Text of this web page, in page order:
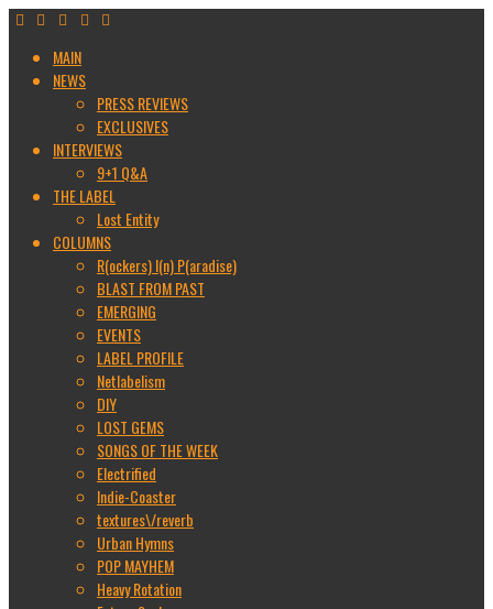
MAIN
NEWS
PRESS REVIEWS
EXCLUSIVES
INTERVIEWS
9+1 Q&A
THE LABEL
Lost Entity
COLUMNS
R(ockers) I(n) P(aradise)
BLAST FROM PAST
EMERGING
EVENTS
LABEL PROFILE
Netlabelism
DIY
LOST GEMS
SONGS OF THE WEEK
Electrified
Indie-Coaster
textures\/reverb
Urban Hymns
POP MAYHEM
Heavy Rotation